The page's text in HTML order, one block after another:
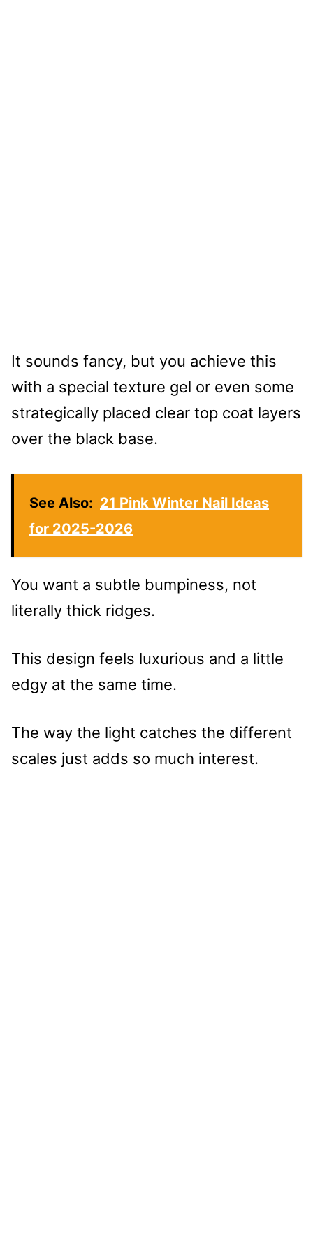
It sounds fancy, but you achieve this
with a special texture gel or even some
strategically placed clear top coat layers
over the black base.
See Also: 21 Pink Winter Nail Ideas
for 2025-2026
You want a subtle bumpiness, not
literally thick ridges.
This design feels luxurious and a little
edgy at the same time.
The way the light catches the different
scales just adds so much interest.